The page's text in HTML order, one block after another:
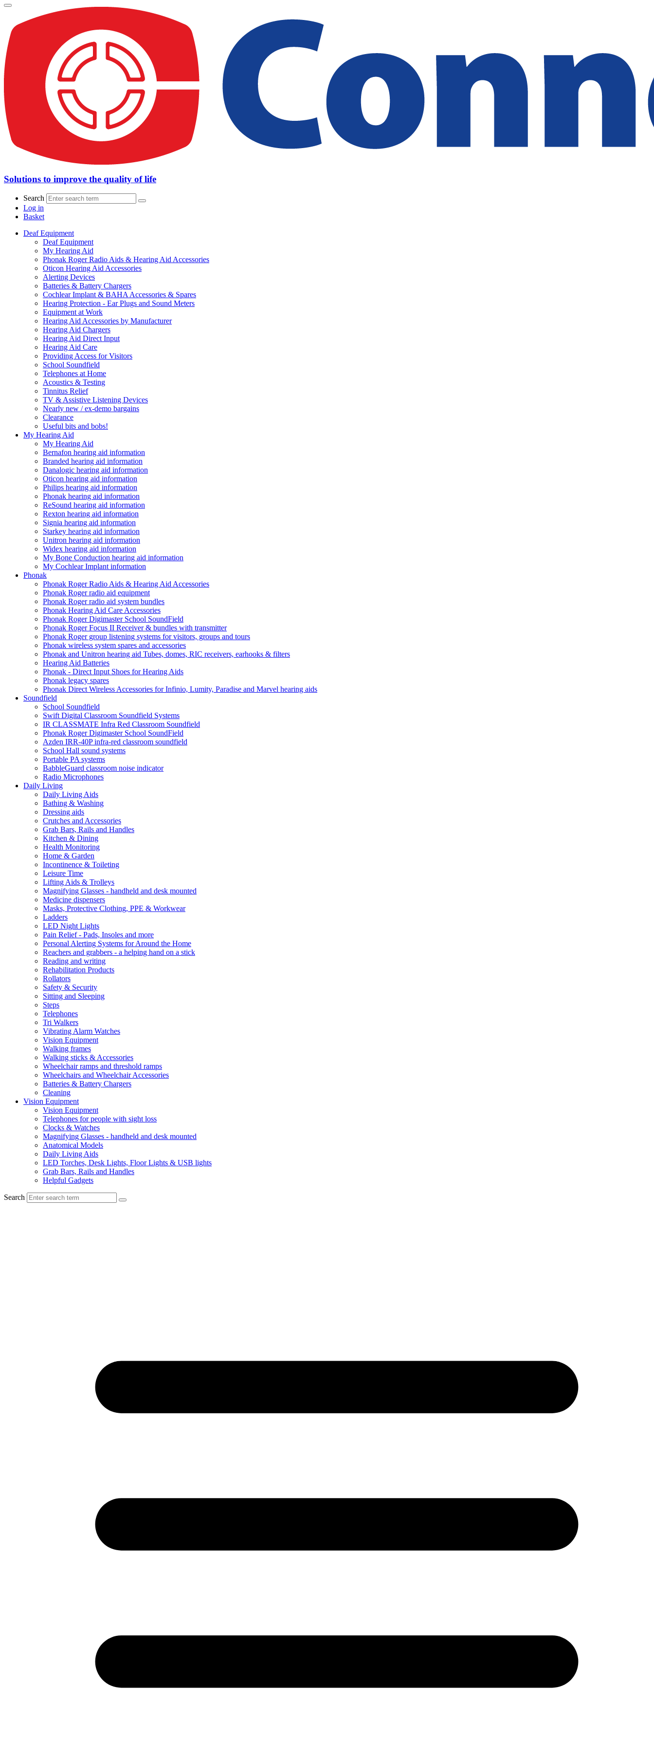
Solutions to improve the quality of life
Search
Log in
Basket
Deaf Equipment
Deaf Equipment
My Hearing Aid
Phonak Roger Radio Aids & Hearing Aid Accessories
Oticon Hearing Aid Accessories
Alerting Devices
Batteries & Battery Chargers
Cochlear Implant & BAHA Accessories & Spares
Hearing Protection - Ear Plugs and Sound Meters
Equipment at Work
Hearing Aid Accessories by Manufacturer
Hearing Aid Chargers
Hearing Aid Direct Input
Hearing Aid Care
Providing Access for Visitors
School Soundfield
Telephones at Home
Acoustics & Testing
Tinnitus Relief
TV & Assistive Listening Devices
Nearly new / ex-demo bargains
Clearance
Useful bits and bobs!
My Hearing Aid
My Hearing Aid
Bernafon hearing aid information
Branded hearing aid information
Danalogic hearing aid information
Oticon hearing aid information
Philips hearing aid information
Phonak hearing aid information
ReSound hearing aid information
Rexton hearing aid information
Signia hearing aid information
Starkey hearing aid information
Unitron hearing aid information
Widex hearing aid information
My Bone Conduction hearing aid information
My Cochlear Implant information
Phonak
Phonak Roger Radio Aids & Hearing Aid Accessories
Phonak Roger radio aid equipment
Phonak Roger radio aid system bundles
Phonak Hearing Aid Care Accessories
Phonak Roger Digimaster School SoundField
Phonak Roger Focus II Receiver & bundles with transmitter
Phonak Roger group listening systems for visitors, groups and tours
Phonak wireless system spares and accessories
Phonak and Unitron hearing aid Tubes, domes, RIC receivers, earhooks & filters
Hearing Aid Batteries
Phonak - Direct Input Shoes for Hearing Aids
Phonak legacy spares
Phonak Direct Wireless Accessories for Infinio, Lumity, Paradise and Marvel hearing aids
Soundfield
School Soundfield
Swift Digital Classroom Soundfield Systems
IR CLASSMATE Infra Red Classroom Soundfield
Phonak Roger Digimaster School SoundField
Azden IRR-40P infra-red classroom soundfield
School Hall sound systems
Portable PA systems
BabbleGuard classroom noise indicator
Radio Microphones
Daily Living
Daily Living Aids
Bathing & Washing
Dressing aids
Crutches and Accessories
Grab Bars, Rails and Handles
Kitchen & Dining
Health Monitoring
Home & Garden
Incontinence & Toileting
Leisure Time
Lifting Aids & Trolleys
Magnifying Glasses - handheld and desk mounted
Medicine dispensers
Masks, Protective Clothing, PPE & Workwear
Ladders
LED Night Lights
Pain Relief - Pads, Insoles and more
Personal Alerting Systems for Around the Home
Reachers and grabbers - a helping hand on a stick
Reading and writing
Rehabilitation Products
Rollators
Safety & Security
Sitting and Sleeping
Steps
Telephones
Tri Walkers
Vibrating Alarm Watches
Vision Equipment
Walking frames
Walking sticks & Accessories
Wheelchair ramps and threshold ramps
Wheelchairs and Wheelchair Accessories
Batteries & Battery Chargers
Cleaning
Vision Equipment
Vision Equipment
Telephones for people with sight loss
Clocks & Watches
Magnifying Glasses - handheld and desk mounted
Anatomical Models
Daily Living Aids
LED Torches, Desk Lights, Floor Lights & USB lights
Grab Bars, Rails and Handles
Helpful Gadgets
Search